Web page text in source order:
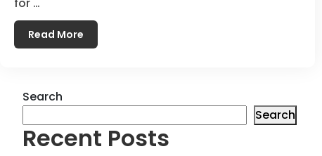
Read More
Search
Search
Recent Posts